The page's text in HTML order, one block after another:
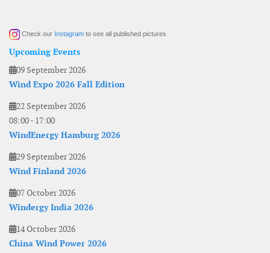
Check our Instagram to see all published pictures
Upcoming Events
09 September 2026
Wind Expo 2026 Fall Edition
22 September 2026
08:00- 17:00
WindEnergy Hamburg 2026
29 September 2026
Wind Finland 2026
07 October 2026
Windergy India 2026
14 October 2026
China Wind Power 2026